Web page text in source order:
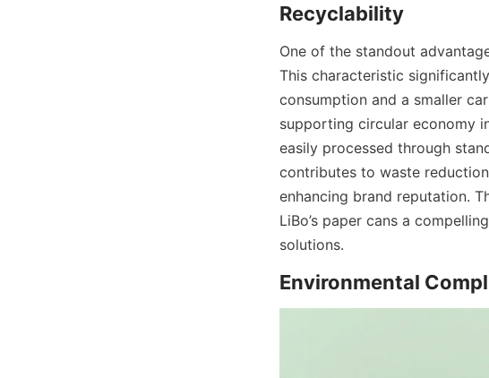
Recyclability
One of the standout
This characteristic
consumption and a smaller
supporting circular economy
easily processed through
contributes to waste
enhancing brand reputation.
LiBo’s paper cans a
solutions.
Environmental